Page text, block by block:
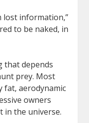
lost information,”
to be naked, in
that depends
prey. Most
fat, aerodynamic
owners
in the universe.